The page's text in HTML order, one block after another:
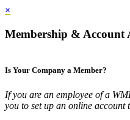
×
Membership & Account
Is Your Company a Member?
If you are an employee of a
you to set up an online account